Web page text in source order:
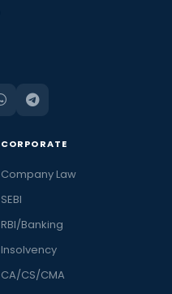
CORPORATE
Company Law
SEBI
RBI/Banking
Insolvency
CA/CS/CMA